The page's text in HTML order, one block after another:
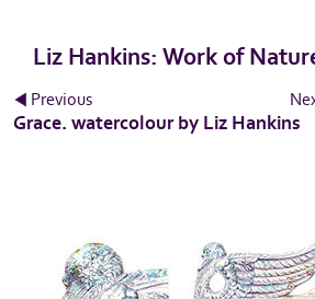
Liz Hankins: Work of
Previous
Grace. watercolour by Liz Hankins